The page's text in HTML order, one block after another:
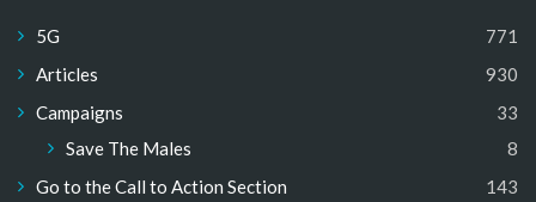
5G
771
Articles
930
Campaigns
33
Save The Males
8
Go to the Call to Action Section
143